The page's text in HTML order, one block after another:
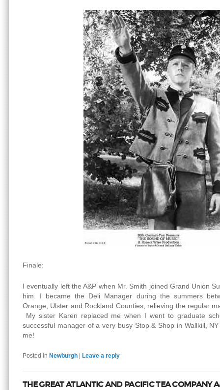
Finale:
I eventually left the A&P when Mr. Smith joined Grand Union
him. I became the Deli Manager during the summers
Orange, Ulster and Rockland Counties, relieving the regular
My sister Karen replaced me when I went to graduate
successful manager of a very busy Stop & Shop in Wallkill,
me!
Posted in Newburgh | Leave a reply
THE GREAT ATLANTIC AND PACIFIC TEA COMPANY